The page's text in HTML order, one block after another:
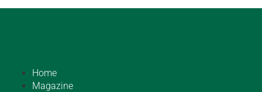
Home
Magazine